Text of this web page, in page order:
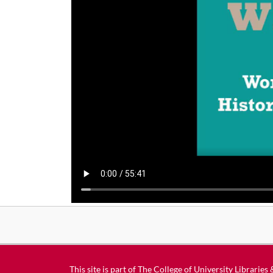
This site is part ofThe College of University Libraries